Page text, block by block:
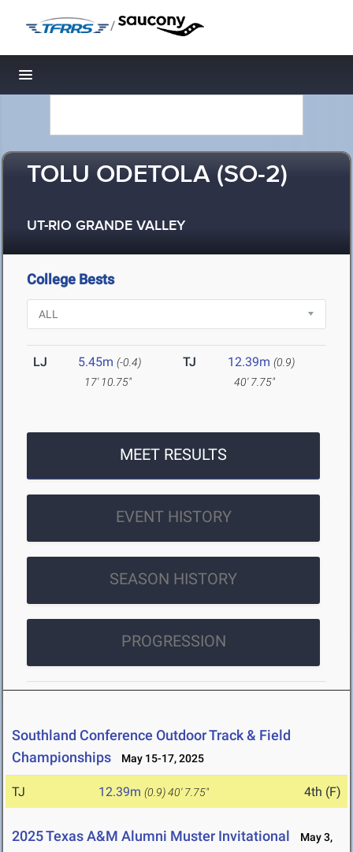
/
Toggle navigation
TOLU ODETOLA (SO-2)
UT-RIO GRANDE VALLEY
College Bests
LJ 5.45m (-0.4)
17' 10.75"
TJ 12.39m (0.9)
40' 7.75"
MEET RESULTS
EVENT HISTORY
SEASON HISTORY
PROGRESSION
Southland Conference Outdoor Track & Field
Championships
May 15-17, 2025
TJ 12.39m (0.9)40' 7.75" 4th (F)
2025 Texas A&M Alumni Muster Invitational
May 3,